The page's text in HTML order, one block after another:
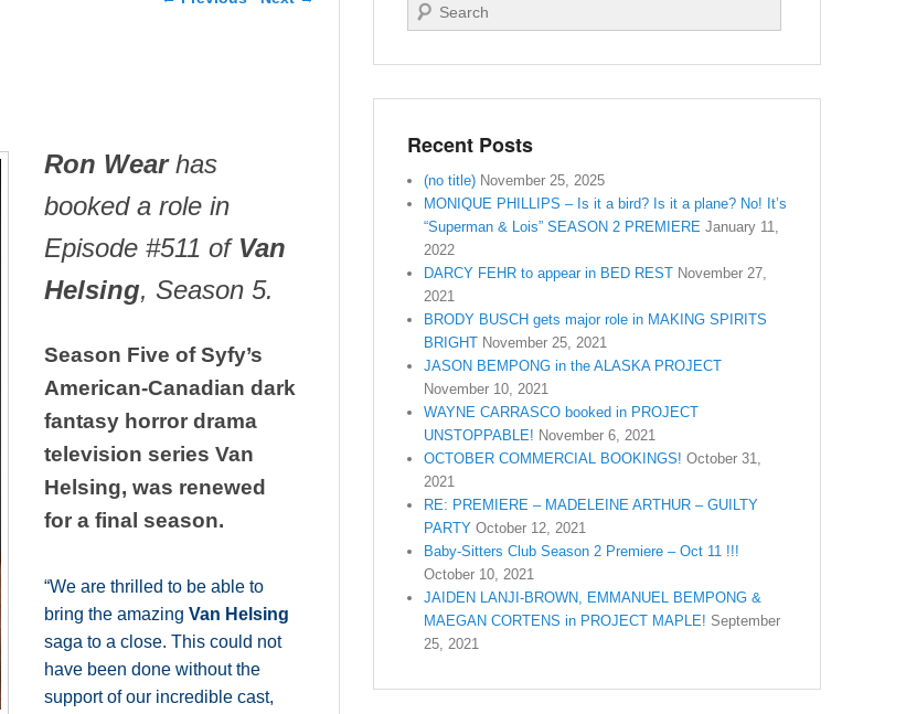
Ron Wearhas
booked a role in
Episode #511 of Van
Helsing, Season 5.
Season Five of Syfy’s
American-Canadian dark
fantasy horror drama
television series Van
Helsing, was renewed
for a final season.
“We are thrilled to be able to
bring the amazing Van Helsing
saga to a close. This could not
have been done without the
support of our incredible cast,
Search
Recent Posts
(no title) November 25, 2025
MONIQUE PHILLIPS – Is it a bird? Is it a plane? No! It’s
“Superman & Lois” SEASON 2 PREMIERE January 11,
2022
DARCY FEHR to appear in BED REST November 27,
2021
BRODY BUSCH gets major role in MAKING SPIRITS
BRIGHT November 25, 2021
JASON BEMPONG in the ALASKA PROJECT
November 10, 2021
WAYNE CARRASCO booked in PROJECT
UNSTOPPABLE! November 6, 2021
OCTOBER COMMERCIAL BOOKINGS! October 31,
2021
RE: PREMIERE – MADELEINE ARTHUR – GUILTY
PARTY October 12, 2021
Baby-Sitters Club Season 2 Premiere – Oct 11 !!!
October 10, 2021
JAIDEN LANJI-BROWN, EMMANUEL BEMPONG &
MAEGAN CORTENS in PROJECT MAPLE! September
25, 2021